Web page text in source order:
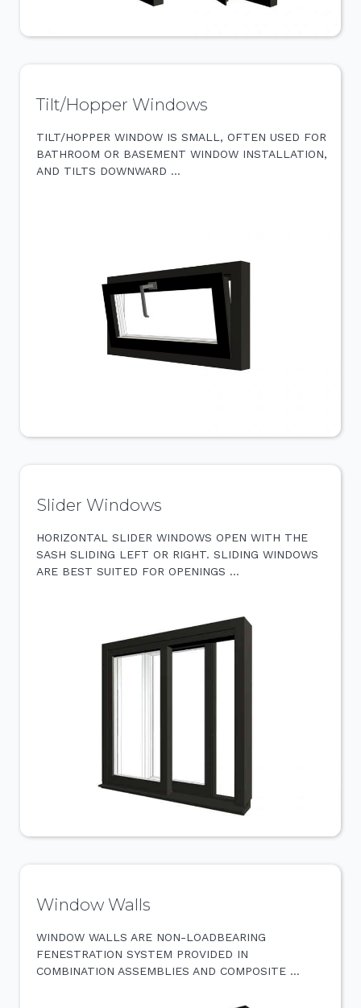
Tilt/Hopper Windows
TILT/HOPPER WINDOW IS SMALL, OFTEN USED FOR
BATHROOM OR BASEMENT WINDOW INSTALLATION,
AND TILTS DOWNWARD …
Slider Windows
HORIZONTAL SLIDER WINDOWS OPEN WITH THE
SASH SLIDING LEFT OR RIGHT. SLIDING WINDOWS
ARE BEST SUITED FOR OPENINGS …
Window Walls
WINDOW WALLS ARE NON-LOADBEARING
FENESTRATION SYSTEM PROVIDED IN
COMBINATION ASSEMBLIES AND COMPOSITE …